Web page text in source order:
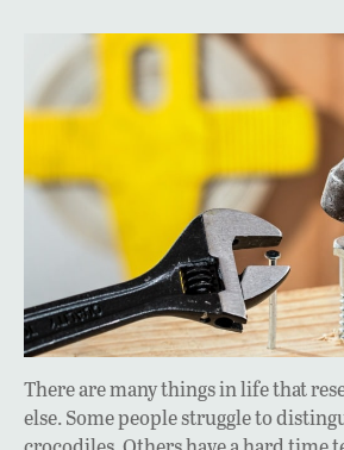
There are many things in life that
else. Some people struggle to